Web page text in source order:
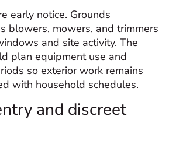
early notice. Grounds
blowers, mowers, and trimmers
and site activity. The
plan equipment use and
so exterior work remains
with household schedules.
and discreet